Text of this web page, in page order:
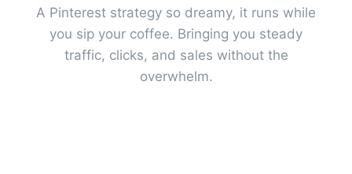
A Pinterest strategy so dreamy, it runs while
you sip your coffee. Bringing you steady
traffic, clicks, and sales without the
overwhelm.